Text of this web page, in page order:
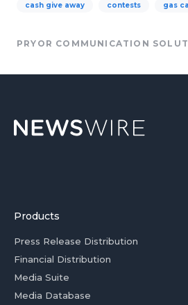
cash give away contests gas
PRYOR COMMUNICATION
Products
Press Release Distribution
Financial Distribution
Media Suite
Media Database